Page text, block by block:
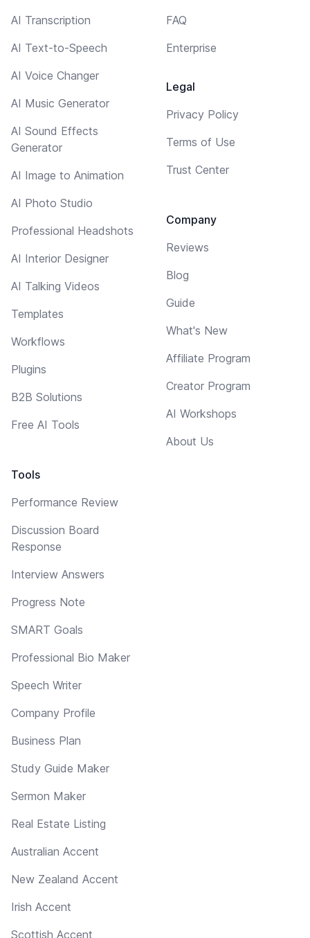
AI Transcription
AI Text-to-Speech
AI Voice Changer
AI Music Generator
AI Sound Effects
Generator
AI Image to Animation
AI Photo Studio
Professional Headshots
AI Interior Designer
AI Talking Videos
Templates
Workflows
Plugins
B2B Solutions
Free AI Tools
Tools
Performance Review
Discussion Board
Response
Interview Answers
Progress Note
SMART Goals
Professional Bio Maker
Speech Writer
Company Profile
Business Plan
Study Guide Maker
Sermon Maker
Real Estate Listing
Australian Accent
New Zealand Accent
Irish Accent
Scottish Accent
FAQ
Enterprise
Legal
Privacy Policy
Terms of Use
Trust Center
Company
Reviews
Blog
Guide
What's New
Affiliate Program
Creator Program
AI Workshops
About Us